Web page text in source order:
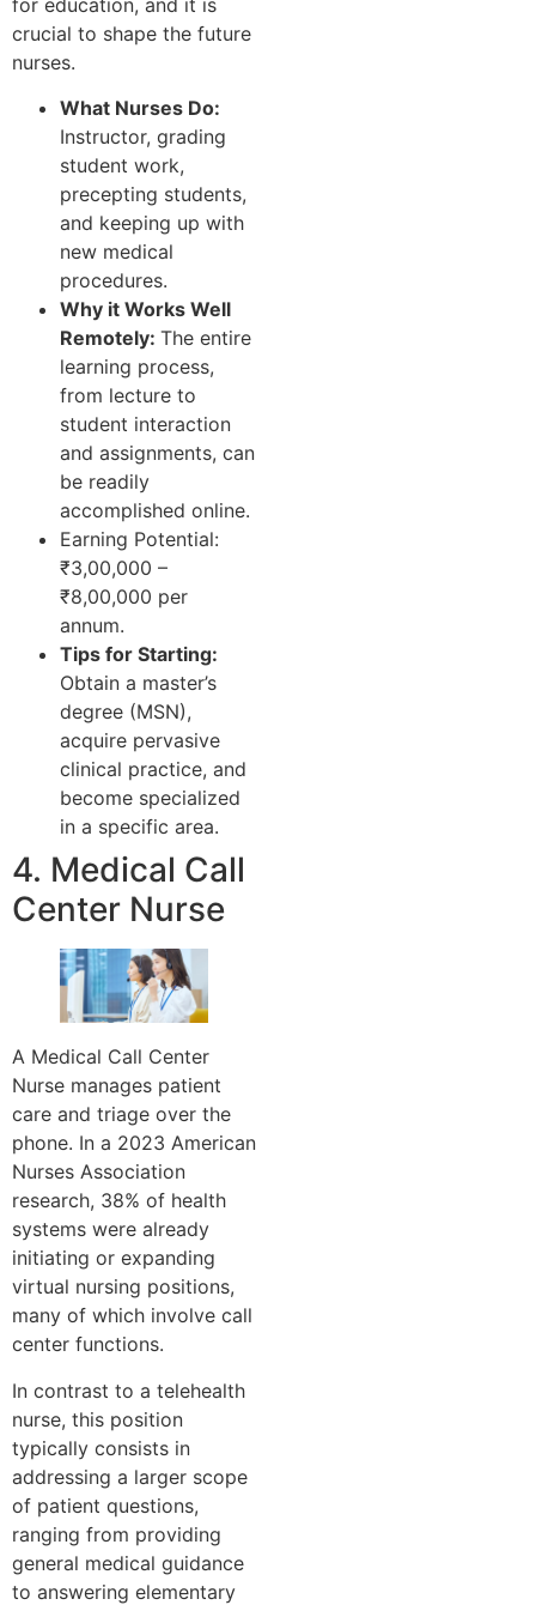
crucial to shape the future
nurses.
What Nurses Do:
Instructor, grading
student work,
precepting students,
and keeping up with
new medical
procedures.
Why it Works Well
Remotely: The entire
learning process,
from lecture to
student interaction
and assignments, can
be readily
accomplished online.
Earning Potential:
₹3,00,000 –
₹8,00,000 per
annum.
Tips for Starting:
Obtain a master’s
degree (MSN),
acquire pervasive
clinical practice, and
become specialized
in a specific area.
4. Medical Call
Center Nurse
A Medical Call Center
Nurse manages patient
care and triage over the
phone. In a 2023 American
Nurses Association
research, 38% of health
systems were already
initiating or expanding
virtual nursing positions,
many of which involve call
center functions.
In contrast to a telehealth
nurse, this position
typically consists in
addressing a larger scope
of patient questions,
ranging from providing
general medical guidance
to answering elementary